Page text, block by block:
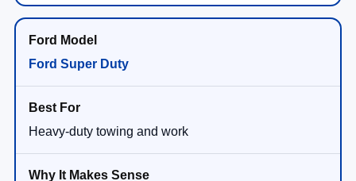
Ford Super Duty
Heavy-duty towing and work